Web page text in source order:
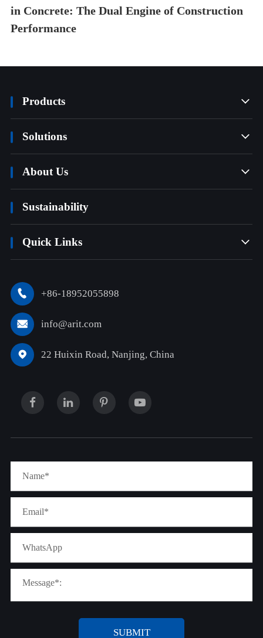
in Concrete: The Dual Engine of Construction
Performance
Products 
Solutions 
About Us 
Sustainability
Quick Links 
 +86-18952055898
 info@arit.com
 22 Huixin Road, Nanjing, China
SUBMIT